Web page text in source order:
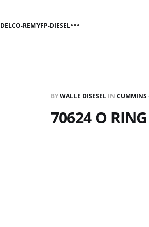
DELCO-REMYFP-DIESEL
BYWALLE DISESEL IN CUMMINS
70624 O